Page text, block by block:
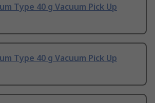
Type 40 g Vacuum Pick Up
Type 40 g Vacuum Pick Up